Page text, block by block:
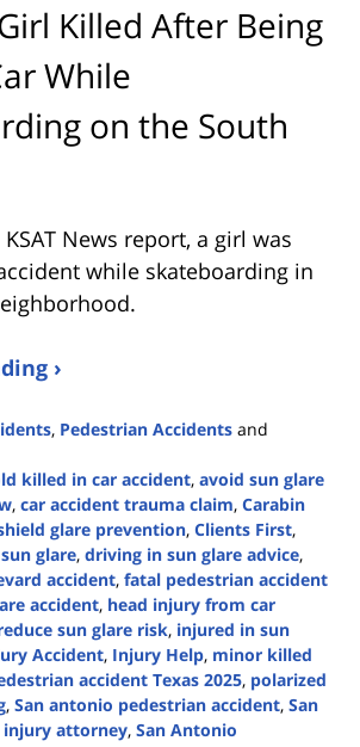
Killed After Being
While
on the South
News report, a girl was
while skateboarding in
›
, Pedestrian Accidents and
killed in car accident, avoid sun glare
, car accident trauma claim, Carabin
glare prevention, Clients First,
glare, driving in sun glare advice,
accident, fatal pedestrian accident
accident, head injury from car
sun glare risk, injured in sun
Accident, Injury Help, minor killed
accident Texas 2025, polarized
, San antonio pedestrian accident, San
attorney, San Antonio